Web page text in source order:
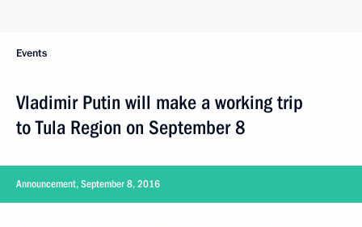
Events
Vladimir Putin will make a working trip
to Tula Region on September 8
Announcement, September 8, 2016